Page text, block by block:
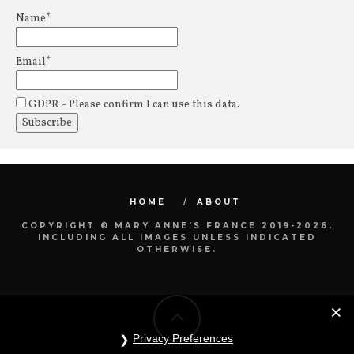
Name*
Email*
GDPR - Please confirm I can use this data.
HOME ABOUT
COPYRIGHT © MARY ANNE'S FRANCE 2019-2026,
INCLUDING ALL IMAGES UNLESS INDICATED
OTHERWISE.
Privacy Preferences